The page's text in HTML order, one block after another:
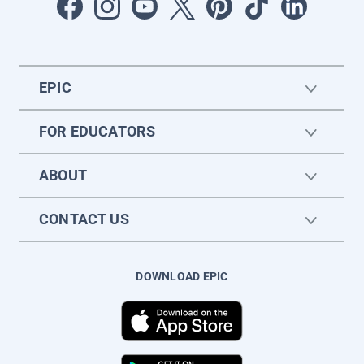
EPIC
FOR EDUCATORS
ABOUT
CONTACT US
DOWNLOAD EPIC